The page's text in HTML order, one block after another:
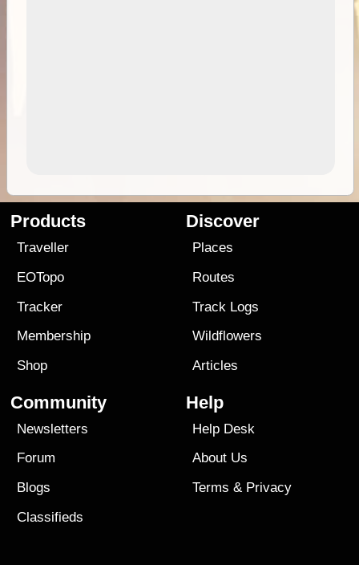
Products
Traveller
EOTopo
Tracker
Membership
Shop
Discover
Places
Routes
Track Logs
Wildflowers
Articles
Community
Newsletters
Forum
Blogs
Classifieds
Help
Help Desk
About Us
Terms & Privacy